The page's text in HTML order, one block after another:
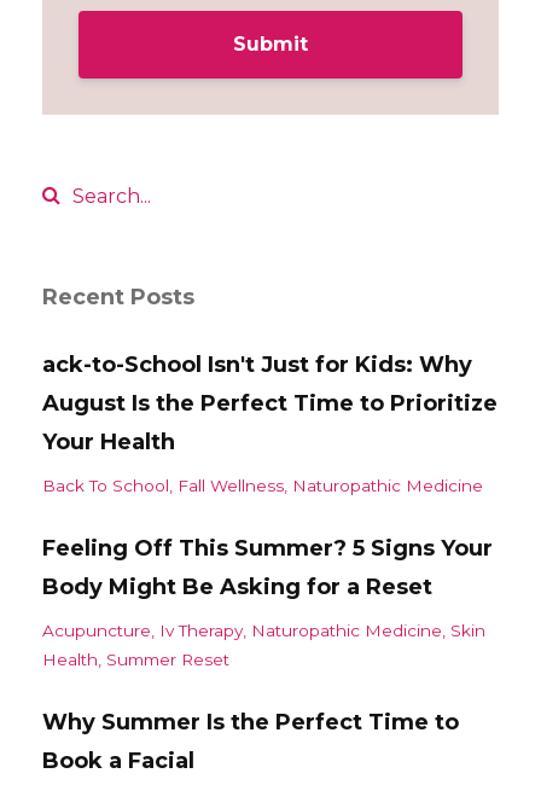
Submit
Recent Posts
ack-to-School Isn't Just for Kids: Why
August Is the Perfect Time to Prioritize
Your Health
Back To School Fall Wellness Naturopathic Medicine
Feeling Off This Summer? 5 Signs Your
Body Might Be Asking for a Reset
Acupuncture Iv Therapy Naturopathic Medicine Skin
Health Summer Reset
Why Summer Is the Perfect Time to
Book a Facial